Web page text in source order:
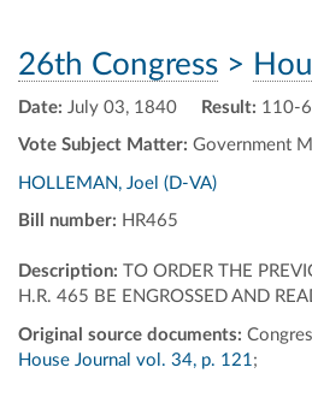
26th Congress >
Date: July 03, 1840 Result: 110-
Vote Subject Matter: Government
HOLLEMAN, Joel (D-VA)
Bill number: HR465
Description: TO ORDER THE
H.R. 465 BE ENGROSSED AND
Original source documents:
House Journal vol. 34, p. 121 ;